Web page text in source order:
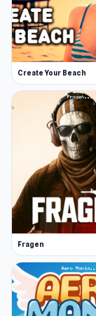
much you
The more
you earn.
upgrades
purchase,
worlds.
You can
might
color,
faster, or
You can
those
destroy.
In Planet
Create Your Beach
Fragen